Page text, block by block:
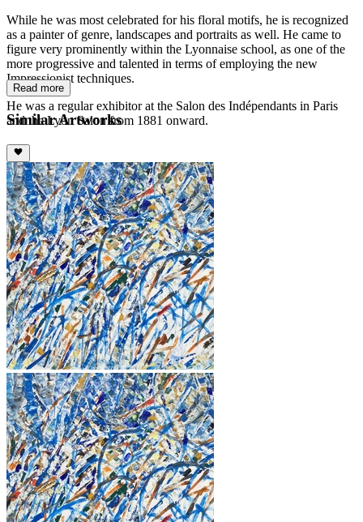
While he was most celebrated for his floral motifs, he is recognized
as a painter of genre, landscapes and portraits as well. He came to
figure very prominently within the Lyonnaise school, as one of the
more progressive and talented in terms of employing the new
Impressionist techniques.
He was a regular exhibitor at the Salon des Indépendants in Paris
and the Lyon Salon from 1881 onward.
Read more
Similar Artworks